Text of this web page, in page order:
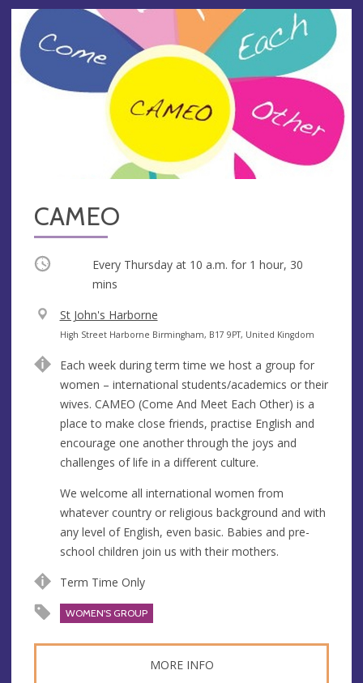
CAMEO
Occurring Every Thursday at 10 a.m. for 1 hour, 30
mins
V
e
u
e
St John's Harborne
A
d
r
e
s
s
High Street Harborne Birmingham, B17 9PT, United Kingdom
Each week during term time we host a group for
women – international students/academics or their
wives. CAMEO (Come And Meet Each Other) is a
place to make close friends, practise English and
encourage one another through the joys and
challenges of life in a different culture.
We welcome all international women from
whatever country or religious background and with
any level of English, even basic. Babies and pre-
school children join us with their mothers.
Term Time Only
WOMEN'S GROUP
MORE INFO